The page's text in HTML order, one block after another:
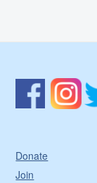
Donate
Join